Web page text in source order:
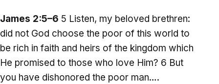
James 2:5–6 5 Listen, my beloved brethren:
did not God choose the poor of this world to
be rich in faith and heirs of the kingdom which
He promised to those who love Him? 6 But
you have dishonored the poor man….